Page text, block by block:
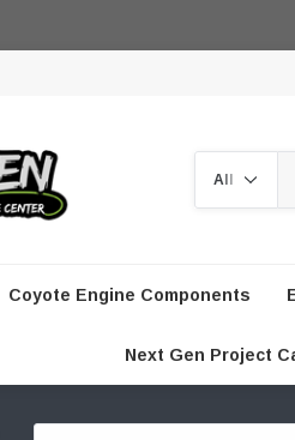
Coyote Engine Components
Next Gen Project